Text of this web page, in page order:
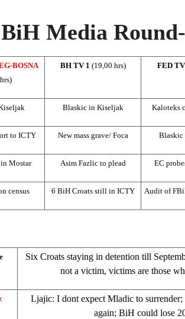
Media
BOSNA
BH TV 1 (19,00 hrs) FED
Blaskic in Kiseljak Kaloteks
to ICTY New mass grave/ Foca Blaskic
Mostar Asim Fazlic to plead EC
census 6 BiH Croats still in ICTY Audit of
Six Croats staying in detention till
not a victim, victims are those
Ljajic: I dont expect Mladic to
again; BiH could lose